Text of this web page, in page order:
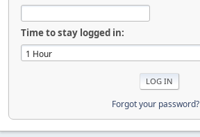
Time to stay logged in:
Forgot your password?